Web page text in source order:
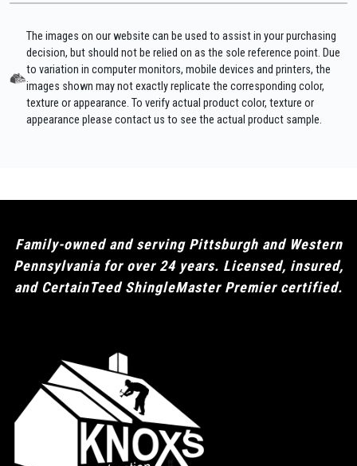
The images on our website can be used to assist in your purchasing
decision, but should not be relied on as the sole reference point. Due
to variation in computer monitors, mobile devices and printers, the
images shown may not exactly replicate the corresponding color,
texture or appearance. To verify actual product color, texture or
appearance please contact us to see the actual product sample.
Family-owned and serving Pittsburgh and Western
Pennsylvania for over 24 years. Licensed, insured,
and CertainTeed ShingleMaster Premier certified.